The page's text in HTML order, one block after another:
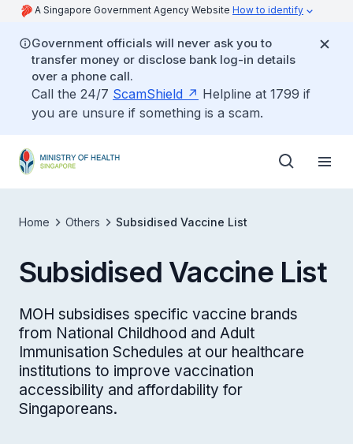
A Singapore Government Agency Website How to identify
Government officials will never ask you to
transfer money or disclose bank log-in details
over a phone call.
Call the 24/7 ScamShield
Helpline at 1799 if
you are unsure if something is a scam.
Home Others Subsidised Vaccine List
Subsidised Vaccine List
MOH subsidises specific vaccine brands
from National Childhood and Adult
Immunisation Schedules at our healthcare
institutions to improve vaccination
accessibility and affordability for
Singaporeans.